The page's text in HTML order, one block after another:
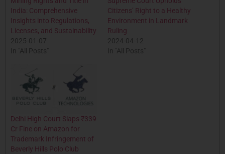
India: Comprehensive
Insights into Regulations,
Licenses, and Sustainability
2025-01-07
In "All Posts"
Citizens’ Right to a Healthy
Environment in Landmark
Ruling
2024-04-12
In "All Posts"
Delhi High Court Slaps ₹339
Cr Fine on Amazon for
Trademark Infringement of
Beverly Hills Polo Club